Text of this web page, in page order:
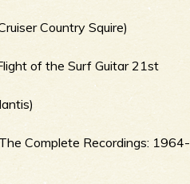
Country Squire)
of the Surf Guitar 21st
Complete Recordings: 1964-